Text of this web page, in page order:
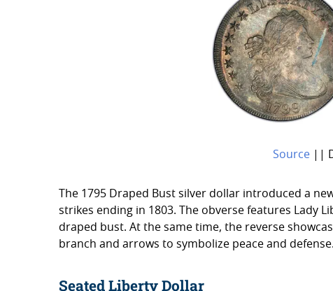
Source ||
The 1795 Draped Bust silver dollar introduced a
strikes ending in 1803. The obverse features Lady
draped bust. At the same time, the reverse
branch and arrows to symbolize peace and defense.
Seated Liberty Dollar